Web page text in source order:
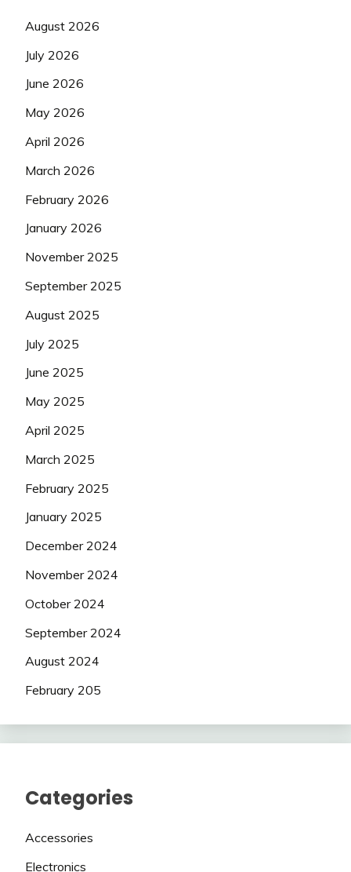
August 2026
July 2026
June 2026
May 2026
April 2026
March 2026
February 2026
January 2026
November 2025
September 2025
August 2025
July 2025
June 2025
May 2025
April 2025
March 2025
February 2025
January 2025
December 2024
November 2024
October 2024
September 2024
August 2024
February 205
Categories
Accessories
Electronics